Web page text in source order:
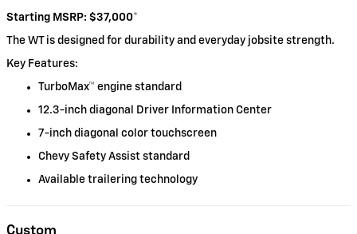
Starting MSRP: $37,000*
The WT is designed for durability and everyday jobsite strength.
Key Features:
TurboMax™ engine standard
12.3-inch diagonal Driver Information Center
7-inch diagonal color touchscreen
Chevy Safety Assist standard
Available trailering technology
Custom